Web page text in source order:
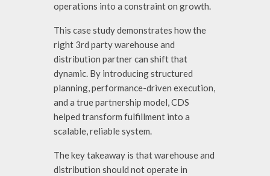
operations into a constraint on growth.
This case study demonstrates how the
right 3rd party warehouse and
distribution partnercan shift that
dynamic. By introducing structured
planning, performance-driven execution,
and a true partnership model, CDS
helped transform fulfillment into a
scalable, reliable system.
The key takeaway is that warehouse and
distribution should not operate in